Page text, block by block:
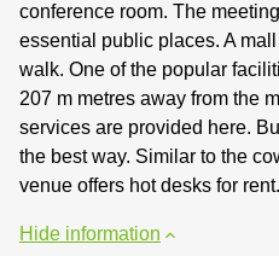
conference room. The
essential public places. A
walk. One of the popular
207 m metres away from the
services are provided here.
the best way. Similar to the
venue offers hot desks for rent.
Hide information